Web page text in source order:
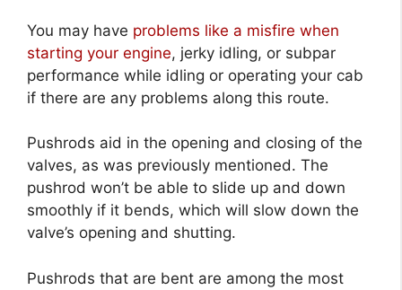
You may have problems like a misfire when
starting your engine, jerky idling, or subpar
performance while idling or operating your cab
if there are any problems along this route.
Pushrods aid in the opening and closing of the
valves, as was previously mentioned. The
pushrod won’t be able to slide up and down
smoothly if it bends, which will slow down the
valve’s opening and shutting.
Pushrods that are bent are among the most